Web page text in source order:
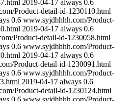
2019-04-17 always 0.6
Product-detail-id-1230110.html
0.6 www.syjdhhhh.com/Product-
2019-04-17 always 0.6
Product-detail-id-1230058.html
0.6 www.syjdhhhh.com/Product-
2019-04-17 always 0.6
Product-detail-id-1230091.html
0.6 www.syjdhhhh.com/Product-
2019-04-17 always 0.6
Product-detail-id-1230124.html
0.6 www.syjdhhhh.com/Product-